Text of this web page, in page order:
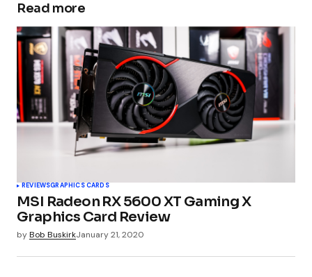
Your email address will not be published.
Required fields are marked
Comment *
Your E-mail *
Read more
REVIEWSGRAPHICS CARDS
MSI Radeon RX 5600 XT Gaming X
Graphics Card Review
byBob BuskirkJanuary 21, 2020